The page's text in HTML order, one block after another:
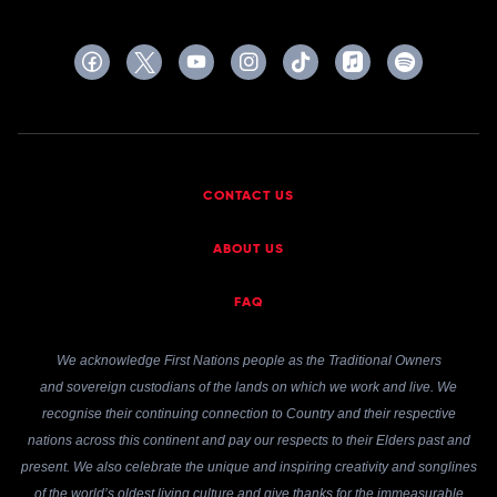
CONTACT US
ABOUT US
FAQ
We acknowledge First Nations people as the Traditional Owners
and sovereign custodians of the lands on which we work and live. We
recognise their continuing connection to Country and their respective
nations across this continent and pay our respects to their Elders past and
present. We also celebrate the unique and inspiring creativity and songlines
of the world’s oldest living culture and give thanks for the immeasurable